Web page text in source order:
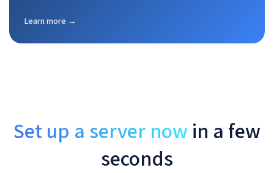
Learn more →
Set up a server now in a few
seconds